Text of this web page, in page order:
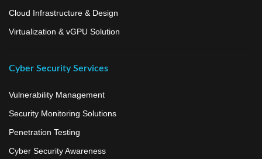
Cloud Infrastructure & Design
Virtualization & vGPU Solution
Cyber Security Services
Vulnerability Management
Security Monitoring Solutions
Penetration Testing
Cyber Security Awareness